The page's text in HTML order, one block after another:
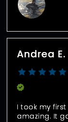
Andrea E.
I took my
amazing. It